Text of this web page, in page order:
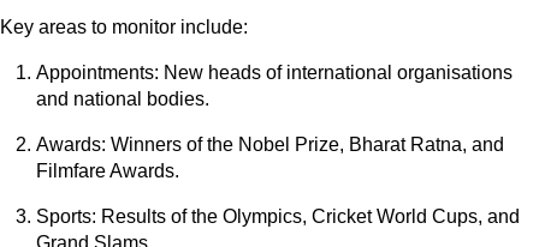
Key areas to monitor include:
Appointments: New heads of international organisations
and national bodies.
Awards: Winners of the Nobel Prize, Bharat Ratna, and
Filmfare Awards.
Sports: Results of the Olympics, Cricket World Cups, and